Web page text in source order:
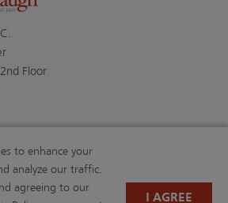
Floor
PRACTICE AREAS
ABOUT US
to enhance your
analyze our traffic.
agreeing to our
I AGREE